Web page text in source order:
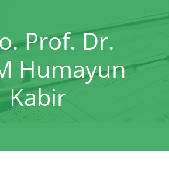
Prof. Dr.
Humayun
Kabir